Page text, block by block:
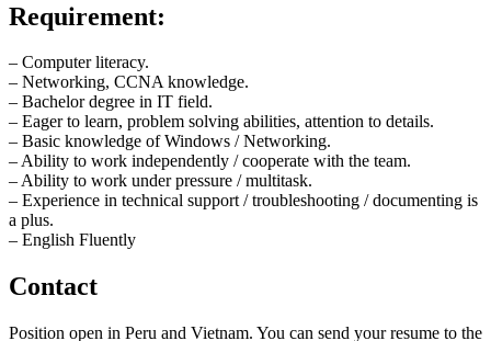
Requirement:
– Computer literacy.
– Networking, CCNA knowledge.
– Bachelor degree in IT field.
– Eager to learn, problem solving abilities, attention to details.
– Basic knowledge of Windows / Networking.
– Ability to work independently / cooperate with the team.
– Ability to work under pressure / multitask.
– Experience in technical support / troubleshooting / documenting is
a plus.
– English Fluently
Contact
Position open in Peru and Vietnam. You can send your resume to the